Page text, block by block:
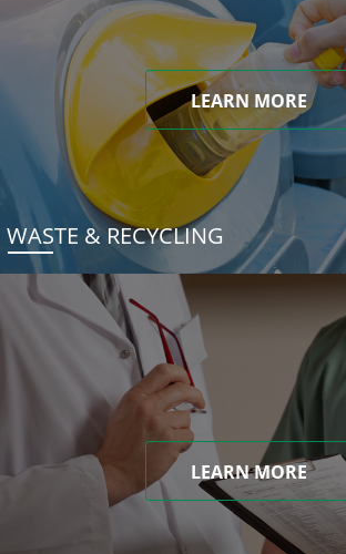
LEARN MORE
WASTE & RECYCLING
LEARN MORE